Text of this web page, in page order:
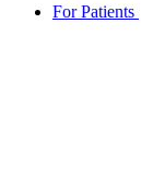
For Patients